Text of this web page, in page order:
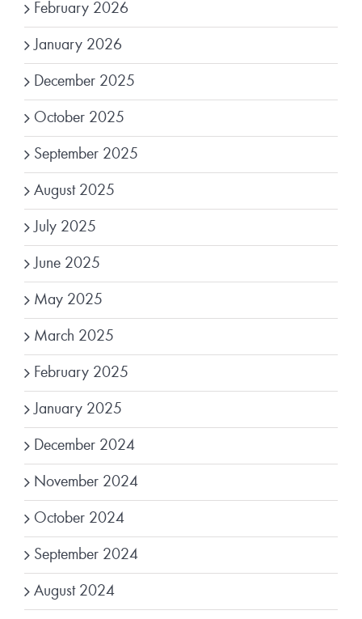
February 2026
January 2026
December 2025
October 2025
September 2025
August 2025
July 2025
June 2025
May 2025
March 2025
February 2025
January 2025
December 2024
November 2024
October 2024
September 2024
August 2024